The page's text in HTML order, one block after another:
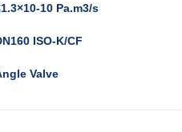
10 Pa.m3/s
ISO-K/CF
Valve